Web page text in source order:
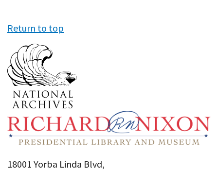
Return to top
18001 Yorba Linda Blvd,